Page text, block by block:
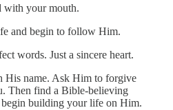
with your mouth.
and begin to follow Him.
words. Just a sincere heart.
His name. Ask Him to forgive
Then find a Bible-believing
begin building your life on Him.